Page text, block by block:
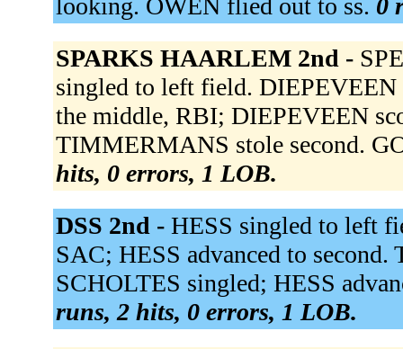
looking. OWEN flied out to ss. 0
SPARKS HAARLEM 2nd -
singled to left field.
the middle, RBI; DIEPEVEEN
TIMMERMANS stole second.
hits, 0 errors, 1 LOB.
DSS 2nd - HESS singled to left
SAC; HESS advanced to
SCHOLTES singled; HESS
runs, 2 hits, 0 errors, 1 LOB.